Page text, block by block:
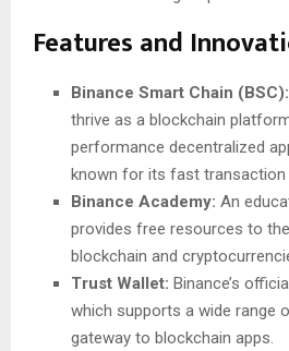
Features and
Binance Smart Chain (BSC):
thrive as a blockchain
performance decentralized
known for its fast transaction
Binance Academy: An
provides free resources to
blockchain and
Trust Wallet: Binance’s
which supports a wide range
gateway to blockchain apps.